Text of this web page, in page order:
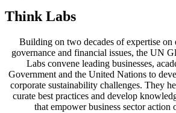
Think Labs
Building on two decades of expertise on
governance and financial issues, the UN
Labs convene leading businesses,
Government and the United Nations to
corporate sustainability challenges. They
curate best practices and develop
that empower business sector action